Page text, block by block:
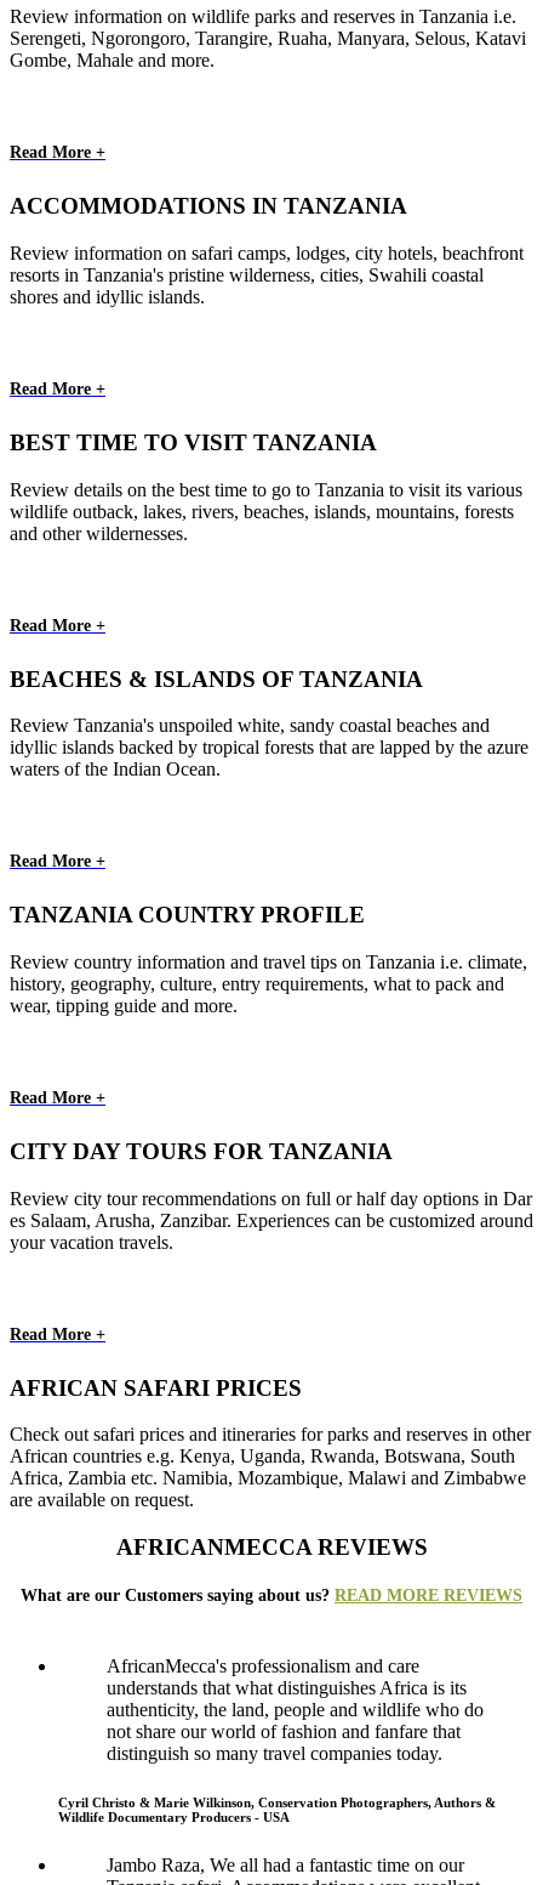
Review information on wildlife parks and reserves in Tanzania i.e.
Serengeti, Ngorongoro, Tarangire, Ruaha, Manyara, Selous, Katavi
Gombe, Mahale and more.
Read More +
ACCOMMODATIONS IN TANZANIA
Review information on safari camps, lodges, city hotels, beachfront
resorts in Tanzania's pristine wilderness, cities, Swahili coastal
shores and idyllic islands.
Read More +
BEST TIME TO VISIT TANZANIA
Review details on the best time to go to Tanzania to visit its various
wildlife outback, lakes, rivers, beaches, islands, mountains, forests
and other wildernesses.
Read More +
BEACHES & ISLANDS OF TANZANIA
Review Tanzania's unspoiled white, sandy coastal beaches and
idyllic islands backed by tropical forests that are lapped by the azure
waters of the Indian Ocean.
Read More +
TANZANIA COUNTRY PROFILE
Review country information and travel tips on Tanzania i.e. climate,
history, geography, culture, entry requirements, what to pack and
wear, tipping guide and more.
Read More +
CITY DAY TOURS FOR TANZANIA
Review city tour recommendations on full or half day options in Dar
es Salaam, Arusha, Zanzibar. Experiences can be customized around
your vacation travels.
Read More +
AFRICAN SAFARI PRICES
Check out safari prices and itineraries for parks and reserves in other
African countries e.g. Kenya, Uganda, Rwanda, Botswana, South
Africa, Zambia etc. Namibia, Mozambique, Malawi and Zimbabwe
are available on request.
AFRICANMECCA REVIEWS
What are our Customers saying about us? READ MORE REVIEWS
AfricanMecca's professionalism and care
understands that what distinguishes Africa is its
authenticity, the land, people and wildlife who do
not share our world of fashion and fanfare that
distinguish so many travel companies today.
Cyril Christo & Marie Wilkinson, Conservation Photographers, Authors &
Wildlife Documentary Producers - USA
Jambo Raza, We all had a fantastic time on our